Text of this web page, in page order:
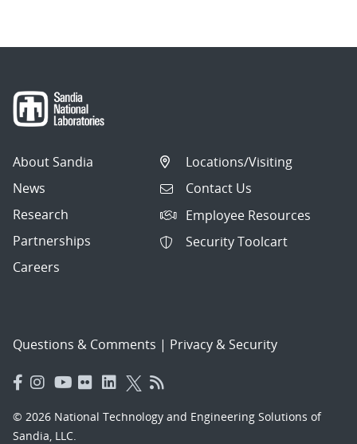
About Sandia
News
Research
Partnerships
Careers
Locations/Visiting
Contact Us
Employee Resources
Security Toolcart
Questions & Comments | Privacy & Security
© 2026 National Technology and Engineering Solutions of
Sandia, LLC.